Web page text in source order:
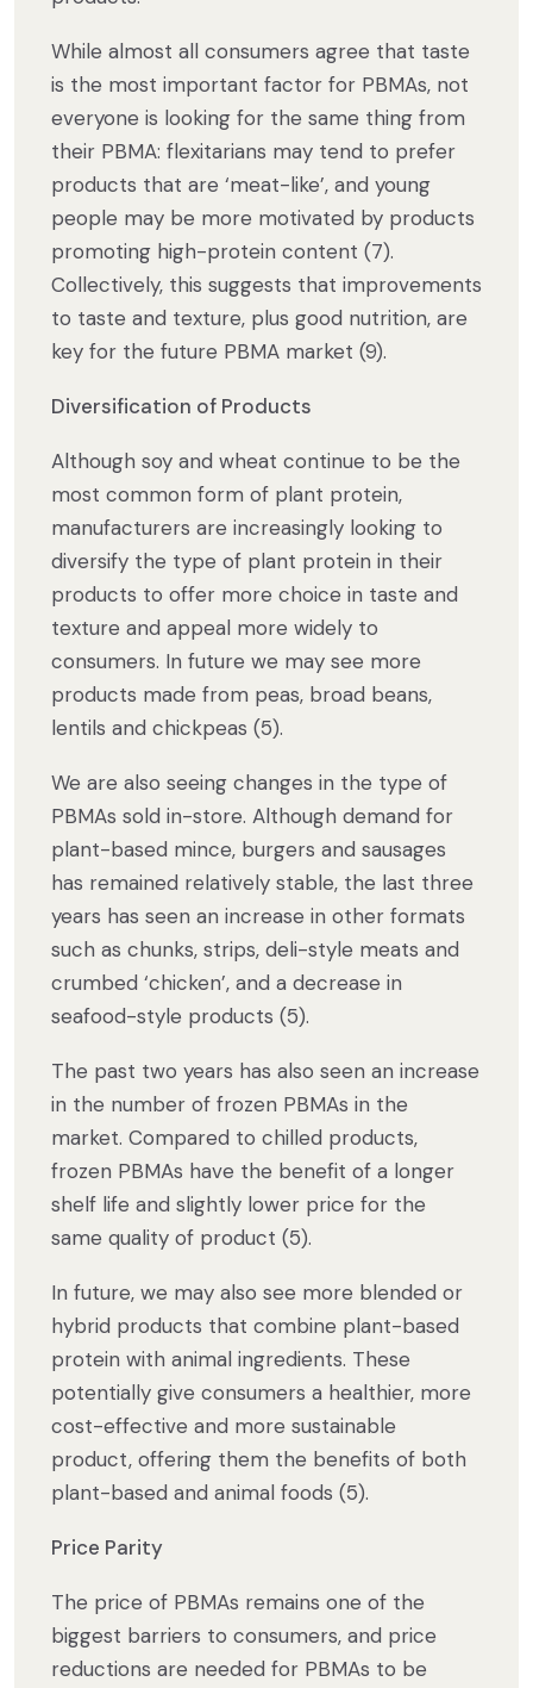
While almost all consumers agree that taste
is the most important factor for PBMAs, not
everyone is looking for the same thing from
their PBMA: flexitarians may tend to prefer
products that are ‘meat-like’, and young
people may be more motivated by products
promoting high-protein content (7).
Collectively, this suggests that improvements
to taste and texture, plus good nutrition, are
key for the future PBMA market (9).
Diversification of Products
Although soy and wheat continue to be the
most common form of plant protein,
manufacturers are increasingly looking to
diversify the type of plant protein in their
products to offer more choice in taste and
texture and appeal more widely to
consumers. In future we may see more
products made from peas, broad beans,
lentils and chickpeas (5).
We are also seeing changes in the type of
PBMAs sold in-store. Although demand for
plant-based mince, burgers and sausages
has remained relatively stable, the last three
years has seen an increase in other formats
such as chunks, strips, deli-style meats and
crumbed ‘chicken’, and a decrease in
seafood-style products (5).
The past two years has also seen an increase
in the number of frozen PBMAs in the
market. Compared to chilled products,
frozen PBMAs have the benefit of a longer
shelf life and slightly lower price for the
same quality of product (5).
In future, we may also see more blended or
hybrid products that combine plant-based
protein with animal ingredients. These
potentially give consumers a healthier, more
cost-effective and more sustainable
product, offering them the benefits of both
plant-based and animal foods (5).
Price Parity
The price of PBMAs remains one of the
biggest barriers to consumers, and price
reductions are needed for PBMAs to be